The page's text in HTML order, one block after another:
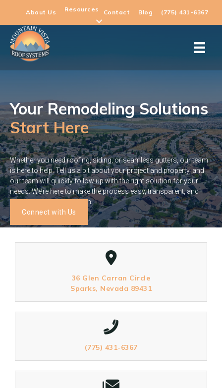
About Us Resources Contact Blog (775) 431-6367
Your Remodeling Solutions
Start Here
Whether you need roofing, siding, or seamless gutters, our team
is here to help. Tell us a bit about your project and property, and
our team will quickly follow up with the right solution for your
needs. We’re here to make the process easy, transparent, and
reliable from start to finish.
Connect with Us
36 Glen Carran Circle
Sparks, Nevada 89431
(775) 431-6367